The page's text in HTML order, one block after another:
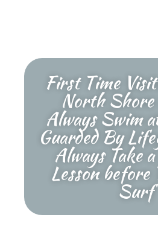
First Time
North
Always Swim
Guarded By
Always Take
Lesson
Surf